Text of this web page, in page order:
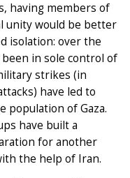
having members of
unity would be better
isolation: over the
in sole control of
strikes (in
have led to
population of Gaza.
have built a
for another
the help of Iran.